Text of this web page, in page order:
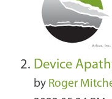
Device
by Roger